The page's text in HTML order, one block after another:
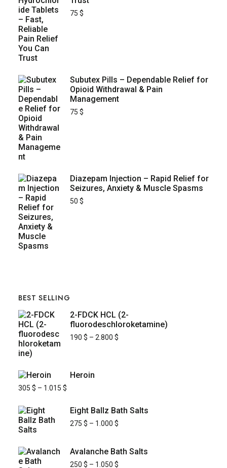
75 $
Subutex Pills – Dependable Relief for
Opioid Withdrawal & Pain
Management
75 $
Diazepam Injection – Rapid Relief for
Seizures, Anxiety & Muscle Spasms
50 $
BEST SELLING
2-FDCK HCL (2-
fluorodeschloroketamine)
190 $ – 2.800 $
Heroin
305 $ – 1.015 $
Eight Ballz Bath Salts
275 $ – 1.000 $
Avalanche Bath Salts
250 $ – 1.050 $